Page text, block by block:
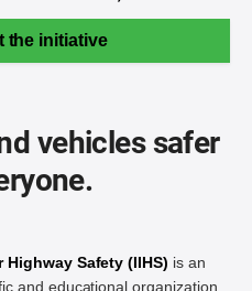
the initiative
vehicles safer
Safety (IIHS) is an
and educational organization